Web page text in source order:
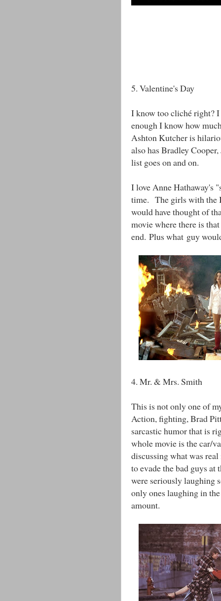
5. Valentine's Day
I know too cliché right?
enough I know how
Ashton Kutcher is
also has Bradley
list goes on and on.
I love Anne Hathaway's
time. The girls with the
would have thought of
movie where there is
end. Plus what guy
4. Mr. & Mrs. Smith
This is not only one of
Action, fighting, Brad
sarcastic humor that is
whole movie is the car/
discussing what was
to evade the bad guys at
were seriously laughing
only ones laughing in
amount.